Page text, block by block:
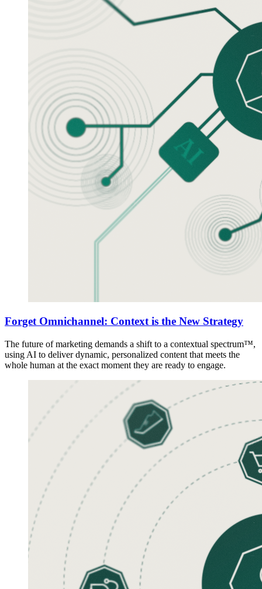
Forget Omnichannel: Context is the New Strategy
The future of marketing demands a shift to a contextual spectrum™,
using AI to deliver dynamic, personalized content that meets the
whole human at the exact moment they are ready to engage.